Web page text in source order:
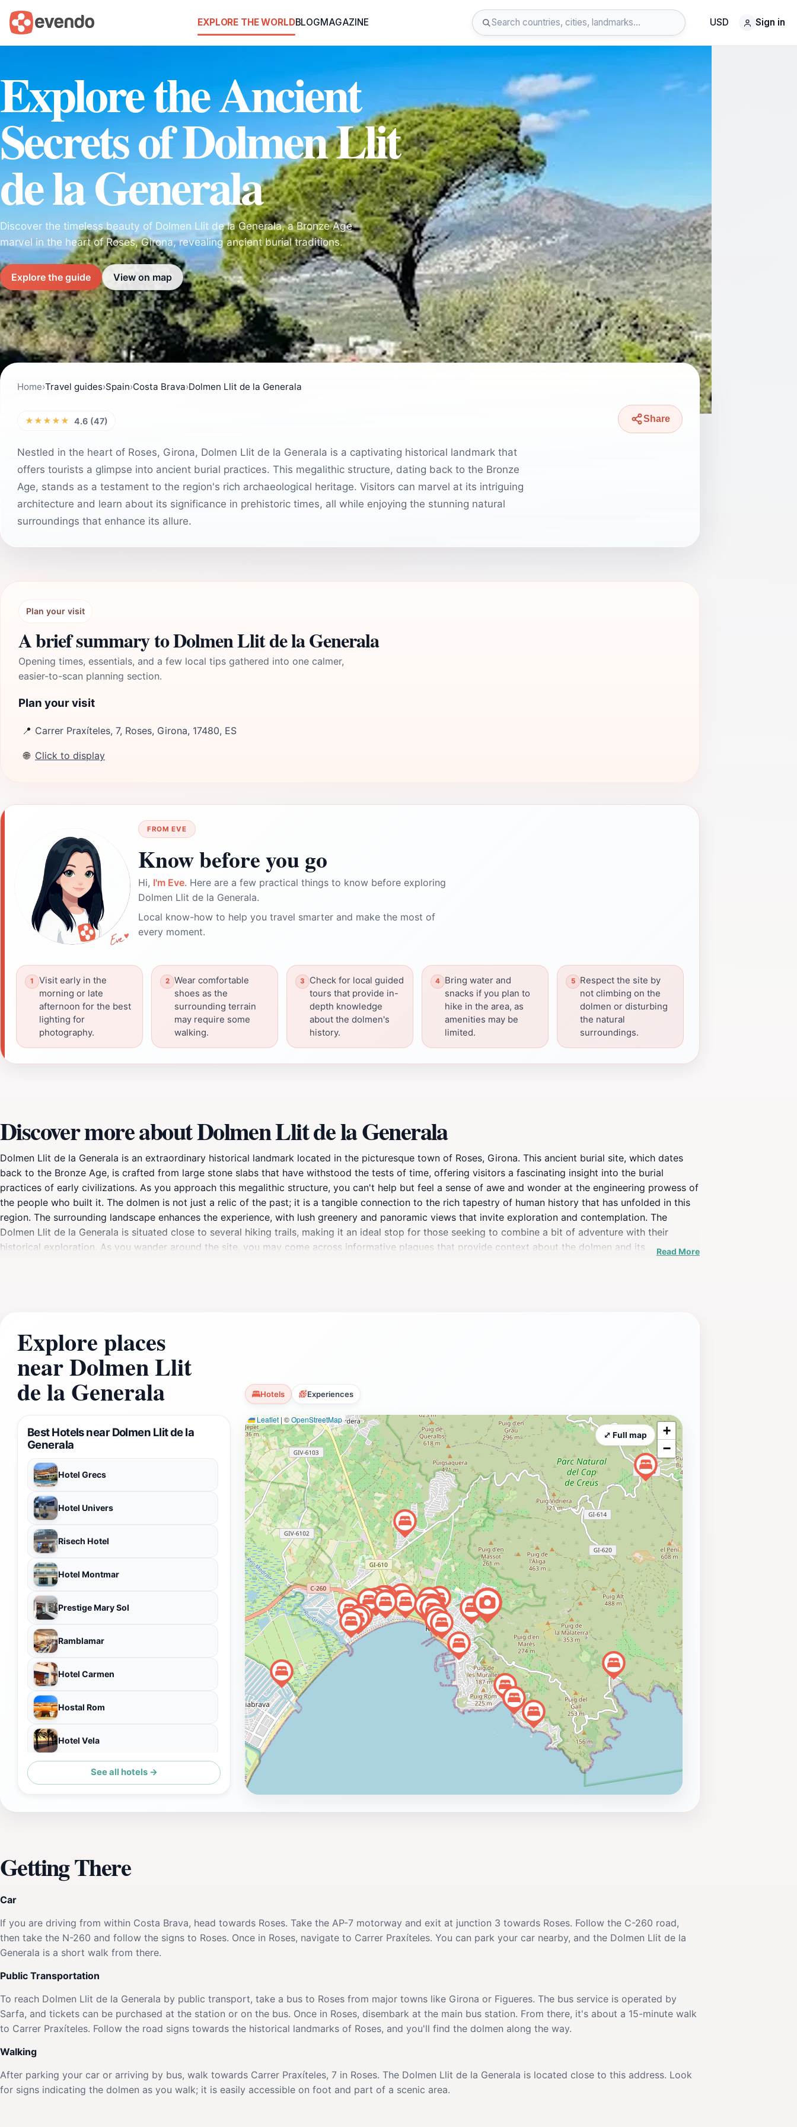
EXPLORE THE WORLDBLOGMAGAZINE USD Sign in
Explore the Ancient
Secrets of Dolmen Llit
de la Generala
Discover the timeless beauty of Dolmen Llit de la Generala, a Bronze Age
marvel in the heart of Roses, Girona, revealing ancient burial traditions.
Explore the guide View on map
Home›Travel guides›Spain›Costa Brava›Dolmen Llit de la Generala
★★★★★ 4.6 (47) Share
Nestled in the heart of Roses, Girona, Dolmen Llit de la Generala is a captivating historical landmark that
offers tourists a glimpse into ancient burial practices. This megalithic structure, dating back to the Bronze
Age, stands as a testament to the region's rich archaeological heritage. Visitors can marvel at its intriguing
architecture and learn about its significance in prehistoric times, all while enjoying the stunning natural
surroundings that enhance its allure.
Plan your visit
A brief summary to Dolmen Llit de la Generala
Opening times, essentials, and a few local tips gathered into one calmer,
easier-to-scan planning section.
Plan your visit
📍 Carrer Praxíteles, 7, Roses, Girona, 17480, ES
🌐 Click to display
FROM EVE
Know before you go
Hi, I'm Eve. Here are a few practical things to know before exploring
Dolmen Llit de la Generala.
Local know-how to help you travel smarter and make the most of
every moment.
Visit early in the
morning or late
afternoon for the best
lighting for
photography.
Wear comfortable
shoes as the
surrounding terrain
may require some
walking.
Check for local guided
tours that provide in-
depth knowledge
about the dolmen's
history.
Bring water and
snacks if you plan to
hike in the area, as
amenities may be
limited.
Respect the site by
not climbing on the
dolmen or disturbing
the natural
surroundings.
Discover more about Dolmen Llit de la Generala
Dolmen Llit de la Generala is an extraordinary historical landmark located in the picturesque town of Roses, Girona. This ancient burial site, which dates
back to the Bronze Age, is crafted from large stone slabs that have withstood the tests of time, offering visitors a fascinating insight into the burial
practices of early civilizations. As you approach this megalithic structure, you can't help but feel a sense of awe and wonder at the engineering prowess of
the people who built it. The dolmen is not just a relic of the past; it is a tangible connection to the rich tapestry of human history that has unfolded in this
region. The surrounding landscape enhances the experience, with lush greenery and panoramic views that invite exploration and contemplation. The
Dolmen Llit de la Generala is situated close to several hiking trails, making it an ideal stop for those seeking to combine a bit of adventure with their
historical exploration. As you wander around the site, you may come across informative plaques that provide context about the dolmen and its
Read More
Explore places
near Dolmen Llit
de la Generala Hotels Experiences
Best Hotels near Dolmen Llit de la
Generala
Hotel Grecs
Hotel Univers
Risech Hotel
Hotel Montmar
Prestige Mary Sol
Ramblamar
Hotel Carmen
Hostal Rom
Hotel Vela
Hotel Ciutadella
See all hotels →
Leaflet | ©OpenStreetMap
+
−
⤢ Full map
Getting There
Car
If you are driving from within Costa Brava, head towards Roses. Take the AP-7 motorway and exit at junction 3 towards Roses. Follow the C-260 road,
then take the N-260 and follow the signs to Roses. Once in Roses, navigate to Carrer Praxíteles. You can park your car nearby, and the Dolmen Llit de la
Generala is a short walk from there.
Public Transportation
To reach Dolmen Llit de la Generala by public transport, take a bus to Roses from major towns like Girona or Figueres. The bus service is operated by
Sarfa, and tickets can be purchased at the station or on the bus. Once in Roses, disembark at the main bus station. From there, it's about a 15-minute walk
to Carrer Praxíteles. Follow the road signs towards the historical landmarks of Roses, and you'll find the dolmen along the way.
Walking
After parking your car or arriving by bus, walk towards Carrer Praxíteles, 7 in Roses. The Dolmen Llit de la Generala is located close to this address. Look
for signs indicating the dolmen as you walk; it is easily accessible on foot and part of a scenic area.